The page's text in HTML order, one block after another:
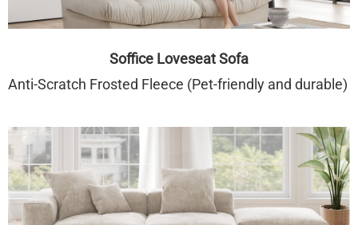
Soffice Loveseat Sofa
Anti-Scratch Frosted Fleece (Pet-friendly and durable)